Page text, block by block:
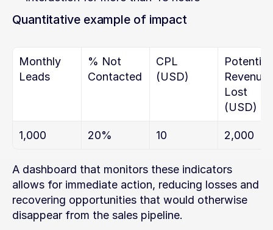
Quantitative example of impact
Monthly
Leads
% Not
Contacted
CPL
(USD)
Potential
Revenue
Lost
(USD)
1,000 20% 10 2,000
A dashboard that monitors these indicators
allows for immediate action, reducing losses and
recovering opportunities that would otherwise
disappear from the sales pipeline.